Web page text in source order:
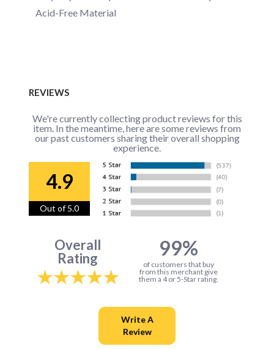
Acid-Free Material
REVIEWS
We're currently collecting product reviews for this
item. In the meantime, here are some reviews from
our past customers sharing their overall shopping
experience.
4.9
Out of 5.0
Overall
Rating
99%
of customers that buy
from this merchant give
them a 4 or 5-Star rating.